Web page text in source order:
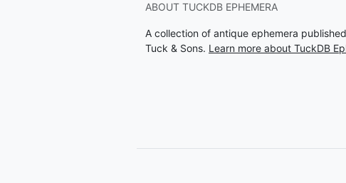
ABOUT TUCKDB EPHEMERA
A collection of antique ephemera
Tuck & Sons. Learn more about TuckDB